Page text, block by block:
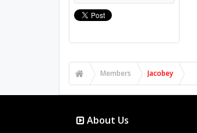
Members Jacobey
About Us